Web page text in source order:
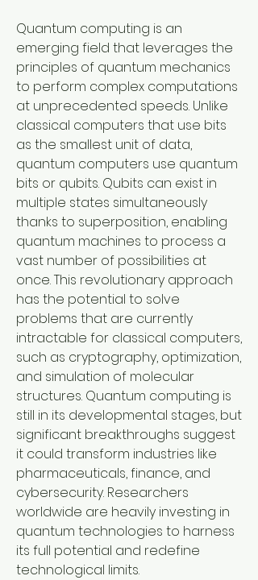
Quantum computing is an
emerging field that leverages the
principles of quantum mechanics
to perform complex computations
at unprecedented speeds. Unlike
classical computers that use bits
as the smallest unit of data,
quantum computers use quantum
bits or qubits. Qubits can exist in
multiple states simultaneously
thanks to superposition, enabling
quantum machines to process a
vast number of possibilities at
once. This revolutionary approach
has the potential to solve
problems that are currently
intractable for classical computers,
such as cryptography, optimization,
and simulation of molecular
structures. Quantum computing is
still in its developmental stages, but
significant breakthroughs suggest
it could transform industries like
pharmaceuticals, finance, and
cybersecurity. Researchers
worldwide are heavily investing in
quantum technologies to harness
its full potential and redefine
technological limits.